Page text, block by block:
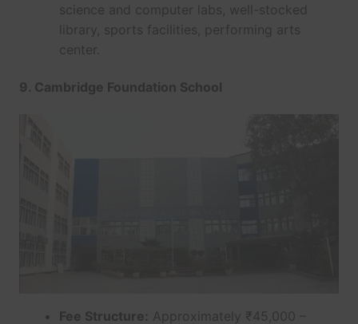
science and computer labs, well-stocked
library, sports facilities, performing arts
center.
9. Cambridge Foundation School
Fee Structure: Approximately ₹45,000 –